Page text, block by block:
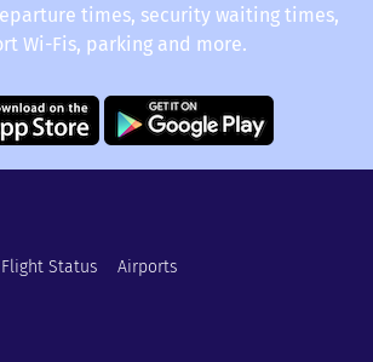
times, security waiting times,
Wi-Fis, parking and more.
Flight Status Airports